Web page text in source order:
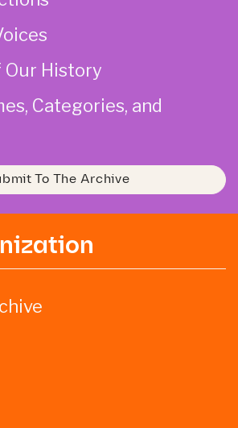
Our History
Categories, and
To The Archive